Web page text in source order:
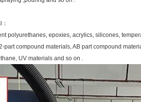
polyurethanes, epoxies, acrylics, silicones,
part compound materials, AB part compound
UV materials and so on .